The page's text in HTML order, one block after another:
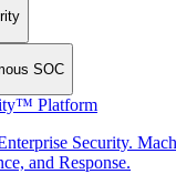
SOC
Platform
Security.
and Response.